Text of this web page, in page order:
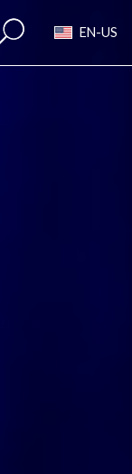
EN-US